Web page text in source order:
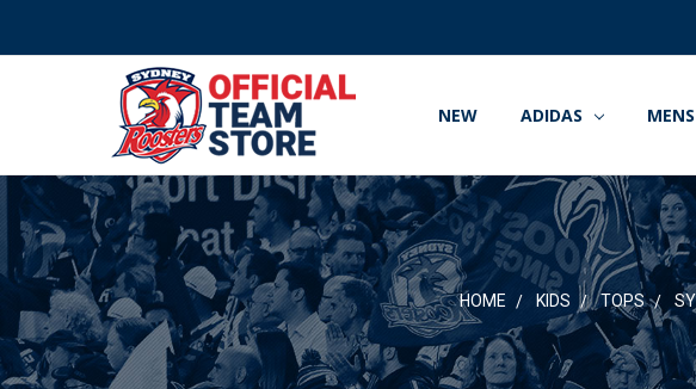
NEW ADIDAS MENS
HOME KIDS TOPS